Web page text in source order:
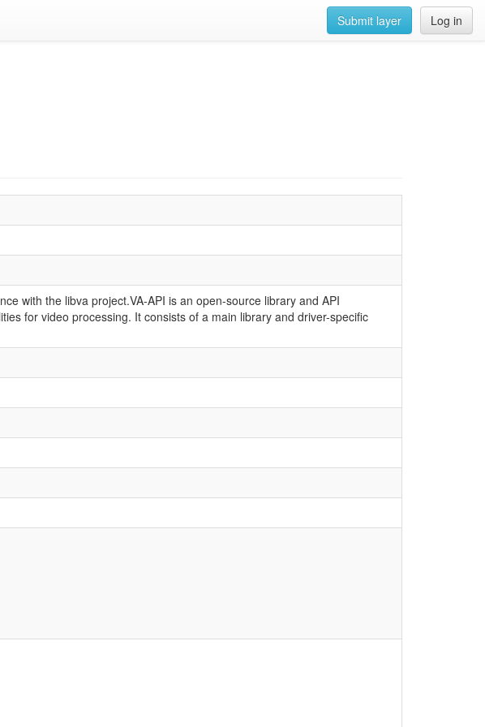
Log in
Submit layer
with the libva project.VA-API is an open-source library and API
for video processing. It consists of a main library and driver-specific